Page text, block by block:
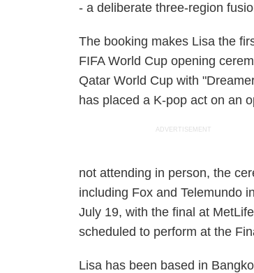
- a deliberate three-region
The booking makes Lisa the
FIFA World Cup opening
Qatar World Cup with
has placed a K-pop act on an
ADVERTISEMENT
not attending in person, the
including Fox and Telemundo
July 19, with the final at
scheduled to perform at the
Lisa has been based in